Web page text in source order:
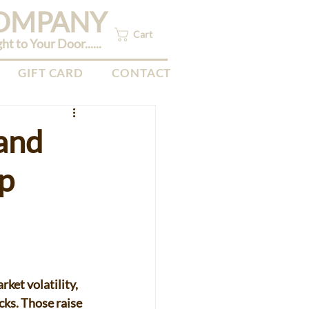
Cart
to Your Door......
GIFT CARD CONTACT
volatility,
Those raise